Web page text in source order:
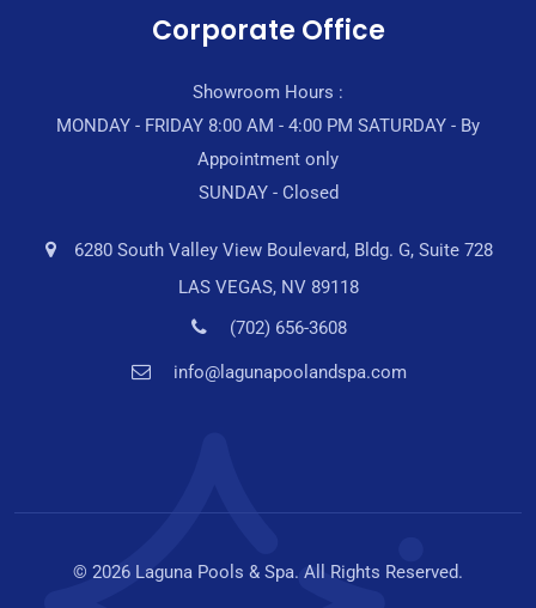
Corporate Office
Showroom Hours :
MONDAY - FRIDAY 8:00 AM - 4:00 PM SATURDAY - By
Appointment only
SUNDAY - Closed
6280 South Valley View Boulevard, Bldg. G, Suite 728
LAS VEGAS, NV 89118
(702) 656-3608
info@lagunapoolandspa.com
© 2026 Laguna Pools & Spa. All Rights Reserved.